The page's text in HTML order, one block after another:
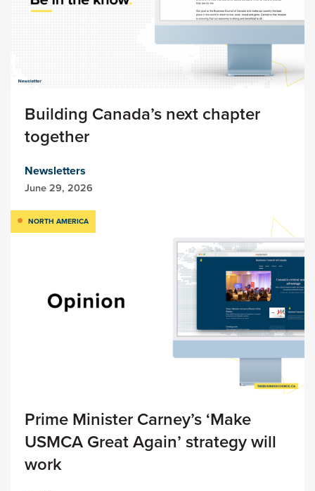
Building Canada’s next chapter
together
Newsletters
June 29, 2026
NORTH AMERICA
Prime Minister Carney’s ‘Make
USMCA Great Again’ strategy will
work